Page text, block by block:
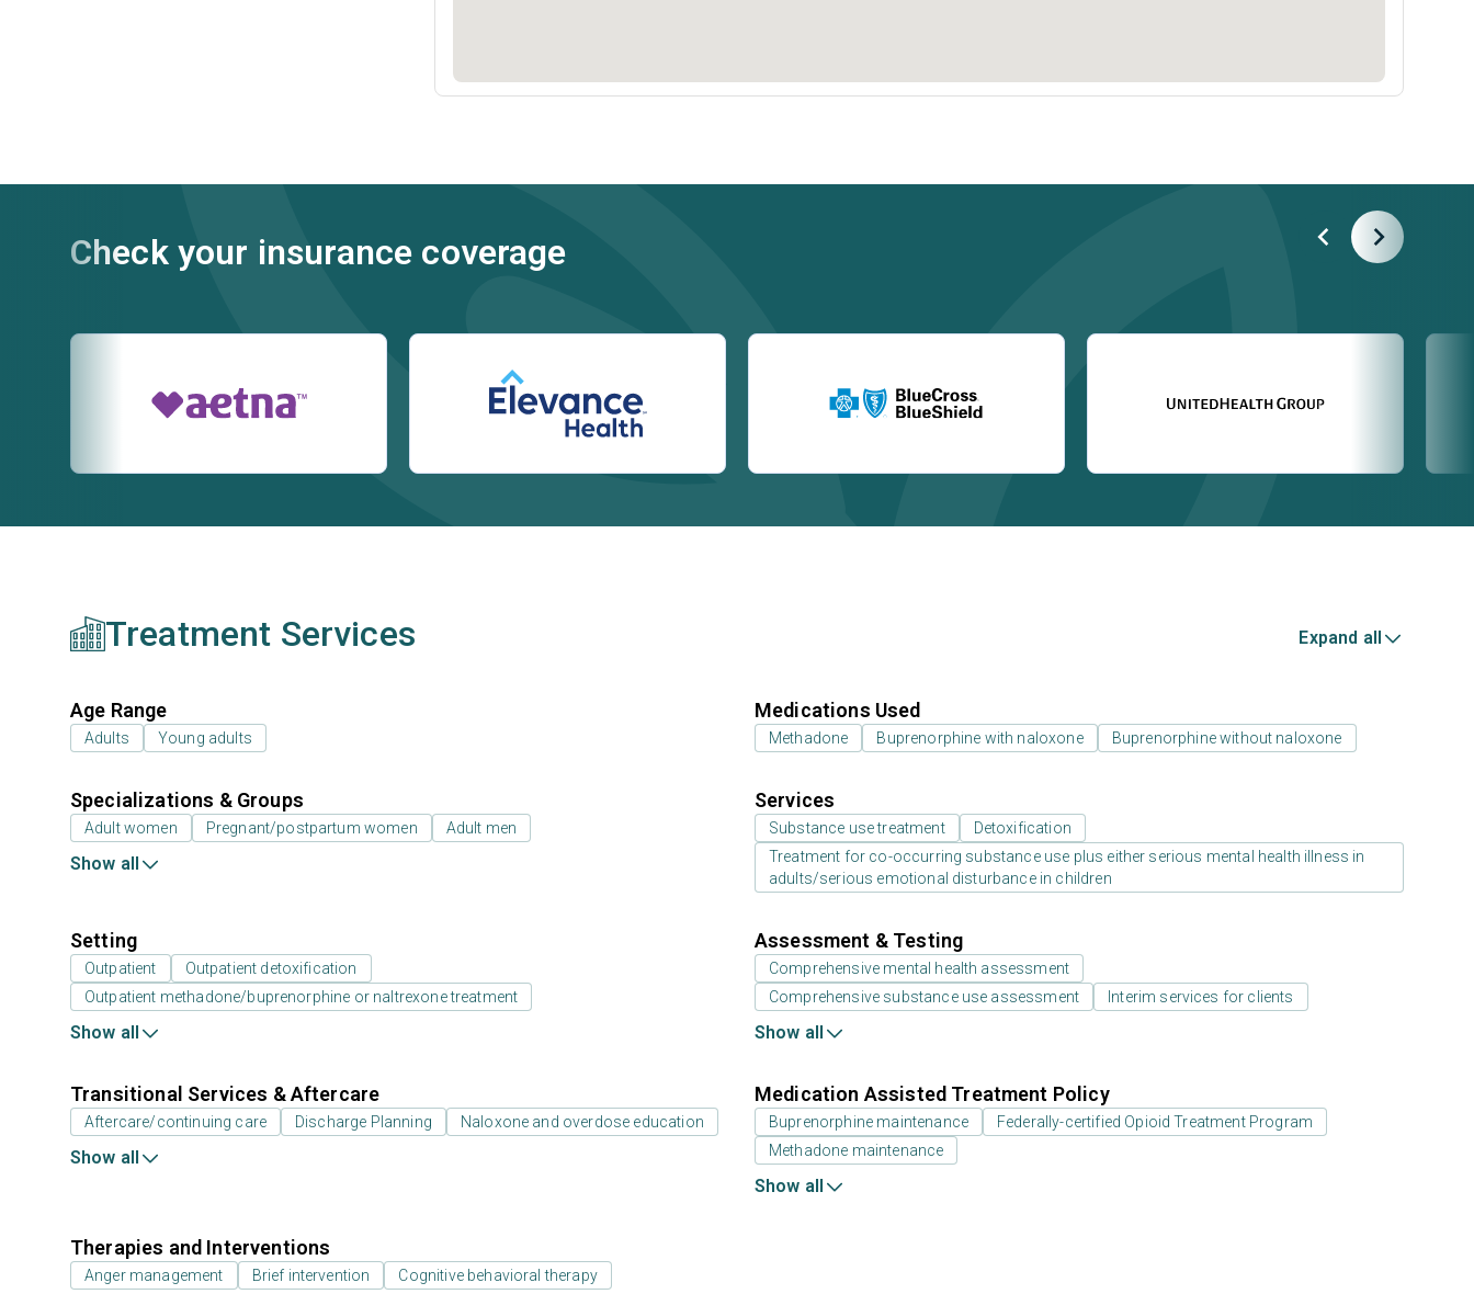
Check your insurance coverage
Treatment Services Expand all
Age Range
Adults Young adults
Medications Used
Methadone Buprenorphine with naloxone Buprenorphine without naloxone
Specializations & Groups
Adult women Pregnant/postpartum women Adult men
Show all
Services
Substance use treatment
Detoxification
Treatment for co-occurring substance use plus either serious mental health illness in
adults/serious emotional disturbance in children
Setting
Outpatient
Outpatient detoxification
Outpatient methadone/buprenorphine or naltrexone treatment
Show all
Assessment & Testing
Comprehensive mental health assessment
Comprehensive substance use assessment
Interim services for clients
Show all
Transitional Services & Aftercare
Aftercare/continuing care Discharge Planning Naloxone and overdose education
Show all
Medication Assisted Treatment Policy
Buprenorphine maintenance
Federally-certified Opioid Treatment Program
Methadone maintenance
Show all
Therapies and Interventions
Anger management Brief intervention Cognitive behavioral therapy